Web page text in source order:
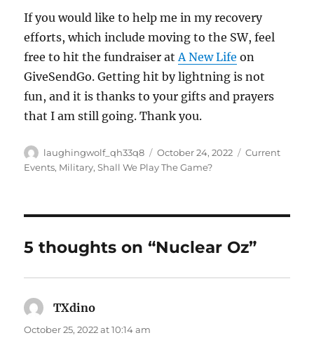
If you would like to help me in my recovery
efforts, which include moving to the SW, feel
free to hit the fundraiser atA New Life on
GiveSendGo. Getting hit by lightning is not
fun, and it is thanks to your gifts and prayers
that I am still going. Thank you.
Author
laughingwolf_qh33q8
Posted
on
October 24, 2022 Categories
Current
Events, Military,Shall We Play The Game?
5 thoughts on “Nuclear Oz”
TXdino
October 25, 2022 at 10:14 am